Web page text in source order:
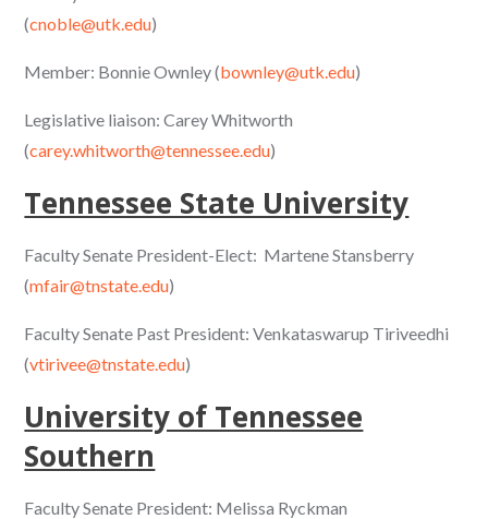
(cnoble@utk.edu)
Member: Bonnie Ownley (bownley@utk.edu)
Legislative liaison: Carey Whitworth
(carey.whitworth@tennessee.edu)
Tennessee State University
Faculty Senate President-Elect: Martene Stansberry
(mfair@tnstate.edu)
Faculty Senate Past President: Venkataswarup Tiriveedhi
(vtirivee@tnstate.edu)
University of Tennessee
Southern
Faculty Senate President: Melissa Ryckman